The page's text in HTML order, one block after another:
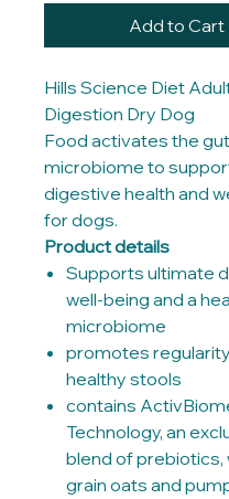
Add to Cart
Hills Science Diet
Digestion Dry Dog
Food activates the gut
microbiome to
digestive health and
for dogs.
Product details
Supports ultimate
well-being and a
microbiome
promotes
healthy stools
contains
Technology, an
blend of prebiotics,
grain oats and